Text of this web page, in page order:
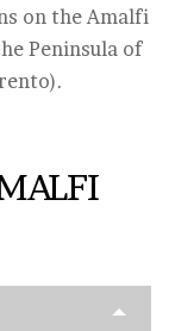
on the Amalfi
Peninsula of